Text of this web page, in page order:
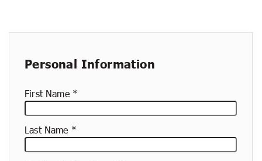
container
Personal Information
First Name
Last Name